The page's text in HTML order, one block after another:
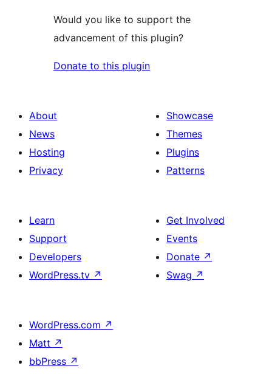
Would you like to support the
advancement of this plugin?
Donate to this plugin
About
News
Hosting
Privacy
Showcase
Themes
Plugins
Patterns
Learn
Support
Developers
WordPress.tv ↗
Get Involved
Events
Donate ↗
Swag ↗
WordPress.com ↗
Matt ↗
bbPress ↗